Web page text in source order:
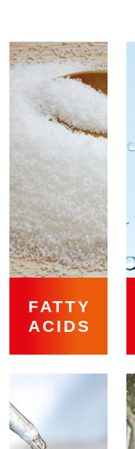
FATTY
ACIDS